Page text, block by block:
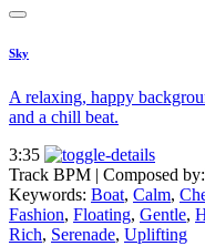
Sky
A relaxing, happy
and a chill beat.
3:35
Track BPM | Composed by:
Keywords: Boat, Calm,
Fashion, Floating, Gentle,
Rich, Serenade, Uplifting